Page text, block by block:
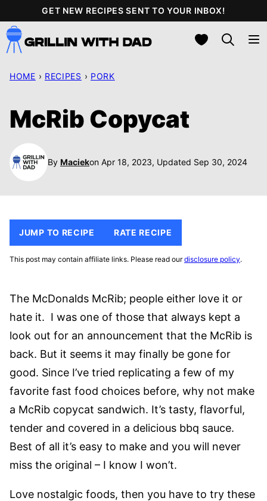
to
content
GET NEW RECIPES SENT TO YOUR INBOX!
My Favorites
HOME › RECIPES › PORK
McRib Copycat
By Maciekon Apr 18, 2023, Updated Sep 30, 2024
JUMP TO RECIPE RATE RECIPE
This post may contain affiliate links. Please read ourdisclosure policy.
The McDonalds McRib; people either love it or
hate it. I was one of those that always kept a
look out for an announcement that the McRib is
back. But it seems it may finally be gone for
good. Since I’ve tried replicating a few of my
favorite fast food choices before, why not make
a McRib copycat sandwich. It’s tasty, flavorful,
tender and covered in a delicious bbq sauce.
Best of all it’s easy to make and you will never
miss the original – I know I won’t.
Love nostalgic foods, then you have to try these